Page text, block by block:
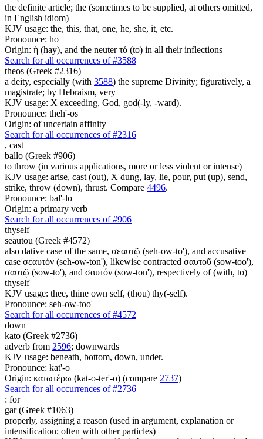
the definite article; the (sometimes to be supplied, at others omitted,
in English idiom)
KJV usage: the, this, that, one, he, she, it, etc.
Pronounce: ho
Origin: ἡ (hay), and the neuter τό (to) in all their inflections
Search for all occurrences of #3588
theos (Greek #2316)
a deity, especially (with 3588) the supreme Divinity; figuratively, a
magistrate; by Hebraism, very
KJV usage: X exceeding, God, god(-ly, -ward).
Pronounce: theh'-os
Origin: of uncertain affinity
Search for all occurrences of #2316
, cast
ballo (Greek #906)
to throw (in various applications, more or less violent or intense)
KJV usage: arise, cast (out), X dung, lay, lie, pour, put (up), send,
strike, throw (down), thrust. Compare 4496.
Pronounce: bal'-lo
Origin: a primary verb
Search for all occurrences of #906
thyself
seautou (Greek #4572)
also dative case of the same, σεαυτῷ (seh-ow-to'), and accusative
case σεαυτόν (seh-ow-ton'), likewise contracted σαυτοῦ (sow-too'),
σαυτῷ (sow-to'), and σαυτόν (sow-ton'), respectively of (with, to)
thyself
KJV usage: thee, thine own self, (thou) thy(-self).
Pronounce: seh-ow-too'
Search for all occurrences of #4572
down
kato (Greek #2736)
adverb from 2596; downwards
KJV usage: beneath, bottom, down, under.
Pronounce: kat'-o
Origin: κατωτέρω (kat-o-ter'-o) (compare 2737)
Search for all occurrences of #2736
: for
gar (Greek #1063)
properly, assigning a reason (used in argument, explanation or
intensification; often with other particles)